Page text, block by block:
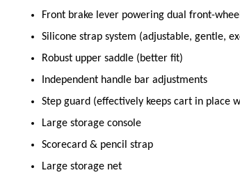
Front brake lever powering dual front-
Silicone strap system (adjustable, gentle,
Robust upper saddle (better fit)
Independent handle bar adjustments
Step guard (effectively keeps cart in place
Large storage console
Scorecard & pencil strap
Large storage net